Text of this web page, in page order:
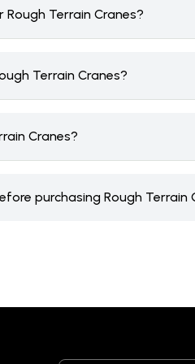
Terrain Cranes?
Terrain Cranes?
Cranes?
purchasing Rough Terrain